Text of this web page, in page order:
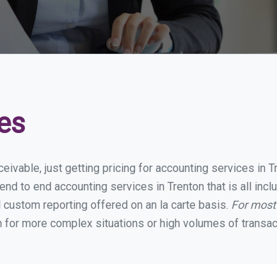
just getting pricing for accounting services in
to end accounting services in Trenton that is all
reporting offered on an la carte basis. For
more complex situations or high volumes of